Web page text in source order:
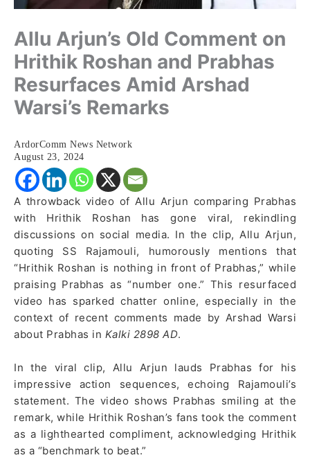
Allu Arjun’s Old Comment on
Hrithik Roshan and Prabhas
Resurfaces Amid Arshad
Warsi’s Remarks
ArdorComm News Network
August 23, 2024
A throwback video of Allu Arjun comparing Prabhas
with Hrithik Roshan has gone viral, rekindling
discussions on social media. In the clip, Allu Arjun,
quoting SS Rajamouli, humorously mentions that
“Hrithik Roshan is nothing in front of Prabhas,” while
praising Prabhas as “number one.” This resurfaced
video has sparked chatter online, especially in the
context of recent comments made by Arshad Warsi
about Prabhas in Kalki 2898 AD.
In the viral clip, Allu Arjun lauds Prabhas for his
impressive action sequences, echoing Rajamouli’s
statement. The video shows Prabhas smiling at the
remark, while Hrithik Roshan’s fans took the comment
as a lighthearted compliment, acknowledging Hrithik
as a “benchmark to beat.”